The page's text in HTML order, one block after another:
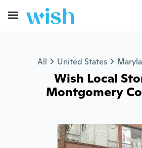
All United States
Wish Local
Montgomery